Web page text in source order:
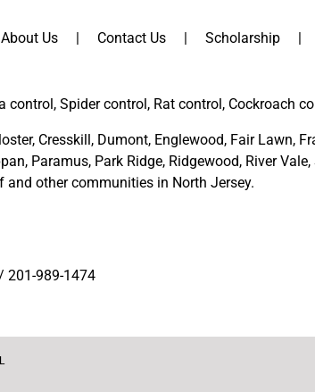
About Us Contact Us Scholarship
Spider control, Rat control, Cockroach
, Cresskill , Dumont, Englewood, Fair Lawn,
, Paramus, Park Ridge, Ridgewood, River Vale,
and othercommunities in North Jersey.
201-989-1474